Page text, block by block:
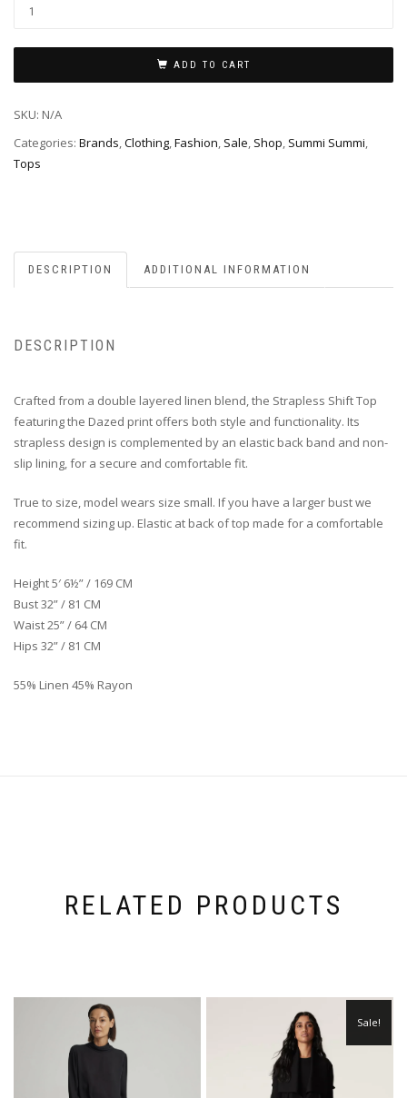
ADD TO CART
SKU: N/A
Categories: Brands,Clothing,Fashion, Sale, Shop, Summi Summi,
Tops
DESCRIPTION ADDITIONAL INFORMATION
DESCRIPTION
Crafted from a double layered linen blend, the Strapless Shift Top
featuring the Dazed print offers both style and functionality. Its
strapless design is complemented by an elastic back band and non-
slip lining, for a secure and comfortable fit.
True to size, model wears size small. If you have a larger bust we
recommend sizing up. Elastic at back of top made for a comfortable
fit.
Height 5′ 6½” / 169 CM
Bust 32” / 81 CM
Waist 25” / 64 CM
Hips 32” / 81 CM
55% Linen 45% Rayon
RELATED PRODUCTS
Sale!